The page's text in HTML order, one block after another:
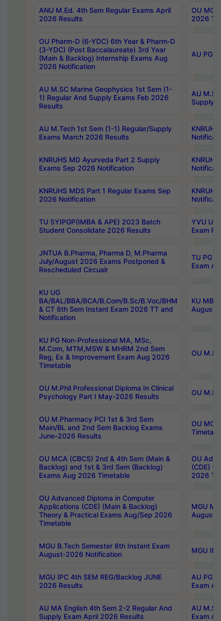
ANU M.Ed. 4th Sem Regular Exams April
2026 Results
OU
2026
OU Pharm-D (6-YDC) 6th Year & Pharm-D
(3-YDC) (Post Baccalaureate) 3rd Year
(Main & Backlog) Internship Exams Aug
2026 Notification
AU PG,
AU M.SC Marine Geophysics 1st Sem (1-
1) Regular And Supply Exams Feb 2026
Results
AU
Supply
AU M.Tech 1st Sem (1-1) Regular/Supply
Exams March 2026 Results
KNRUHS MD Ayurveda Part 2 Supply
Exams Sep 2026 Notification
KNRUHS MDS Part 1 Regular Exams Sep
2026 Notification
TU 5YIPGP(IMBA & APE) 2023 Batch
Student Consolidate 2026 Results
YVU
Exam
JNTUA B.Pharma, Pharma D, M.Pharma
July/August 2026 Exams Postponed &
Rescheduled Circualr
TU PG
Exam
KU UG
BA/BAL/BBA/BCA/B.Com/B.Sc/B.Voc/BHM
& CT 6th Sem Instant Exam 2026 TT and
Notification
KU
August/
KU PG Non-Professional MA, MSc,
M.Com, MTM,MSW & MHRM 2nd Sem
Reg, Ex & Improvement Exam Aug 2026
Timetable
OU
OU M.Phil Professional Diploma In Clinical
Psychology Part I May-2026 Results
OU
OU M.Pharmacy PCI 1st & 3rd Sem
Main/BL and 2nd Sem Backlog Exams
June-2026 Results
OU
OU MCA (CBCS) 2nd & 4th Sem (Main &
Backlog) and 1st & 3rd Sem (Backlog)
Exams Aug 2026 Timetable
OU
(CDE)
2026
OU Advanced Diploma in Computer
Applications (CDE) (Main & Backlog)
Theory & Practical Exams Aug/Sep 2026
Timetable
MGU
August-
MGU B.Tech Semester 8th Instant Exam
August-2026 Notification
MGU
MGU IPC 4th SEM REG/Backlog JUNE
2026 Results
AU PG
Exam
AU MA English 4th Sem 2-2 Regular And
Supply Exam April 2026 Results
AU
Exam